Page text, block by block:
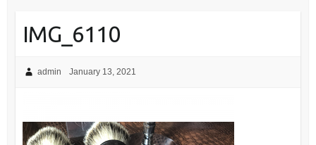
IMG_6110
admin January 13, 2021